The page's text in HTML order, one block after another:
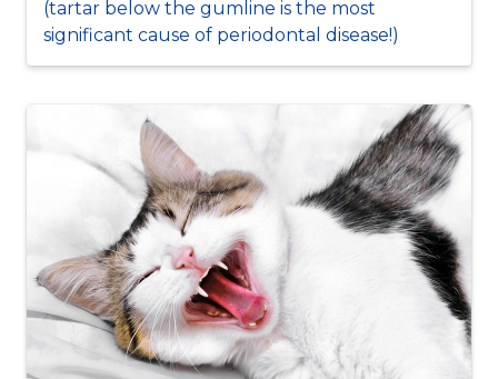
(tartar below the gumline is the most
significant cause of periodontal disease!)